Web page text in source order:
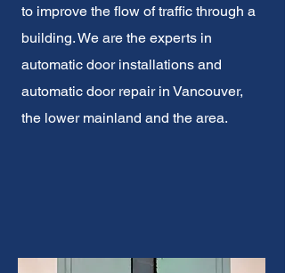
to improve the flow of traffic through a
building. We are the experts in
automatic door installations and
automatic door repair in Vancouver,
the lower mainland and the area.